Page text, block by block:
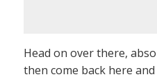
Head on over there,
then come back here